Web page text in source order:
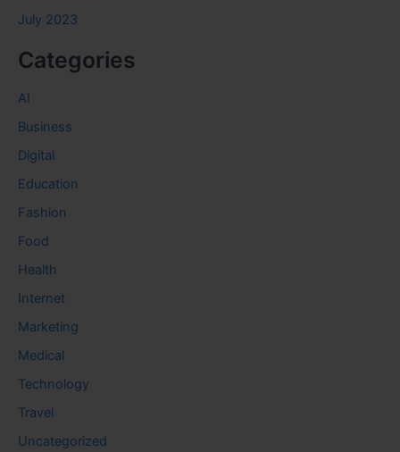
July 2023
Categories
AI
Business
Digital
Education
Fashion
Food
Health
Internet
Marketing
Medical
Technology
Travel
Uncategorized